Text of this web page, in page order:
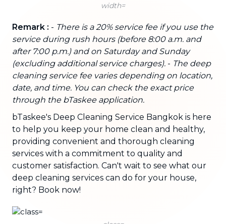
width=
Remark : - There is a 20% service fee if you use the
service during rush hours (before 8:00 a.m. and
after 7:00 p.m.) and on Saturday and Sunday
(excluding additional service charges). - The deep
cleaning service fee varies depending on location,
date, and time. You can check the exact price
through the bTaskee application.
bTaskee's Deep Cleaning Service Bangkok is here
to help you keep your home clean and healthy,
providing convenient and thorough cleaning
services with a commitment to quality and
customer satisfaction. Can't wait to see what our
deep cleaning services can do for your house,
right? Book now!